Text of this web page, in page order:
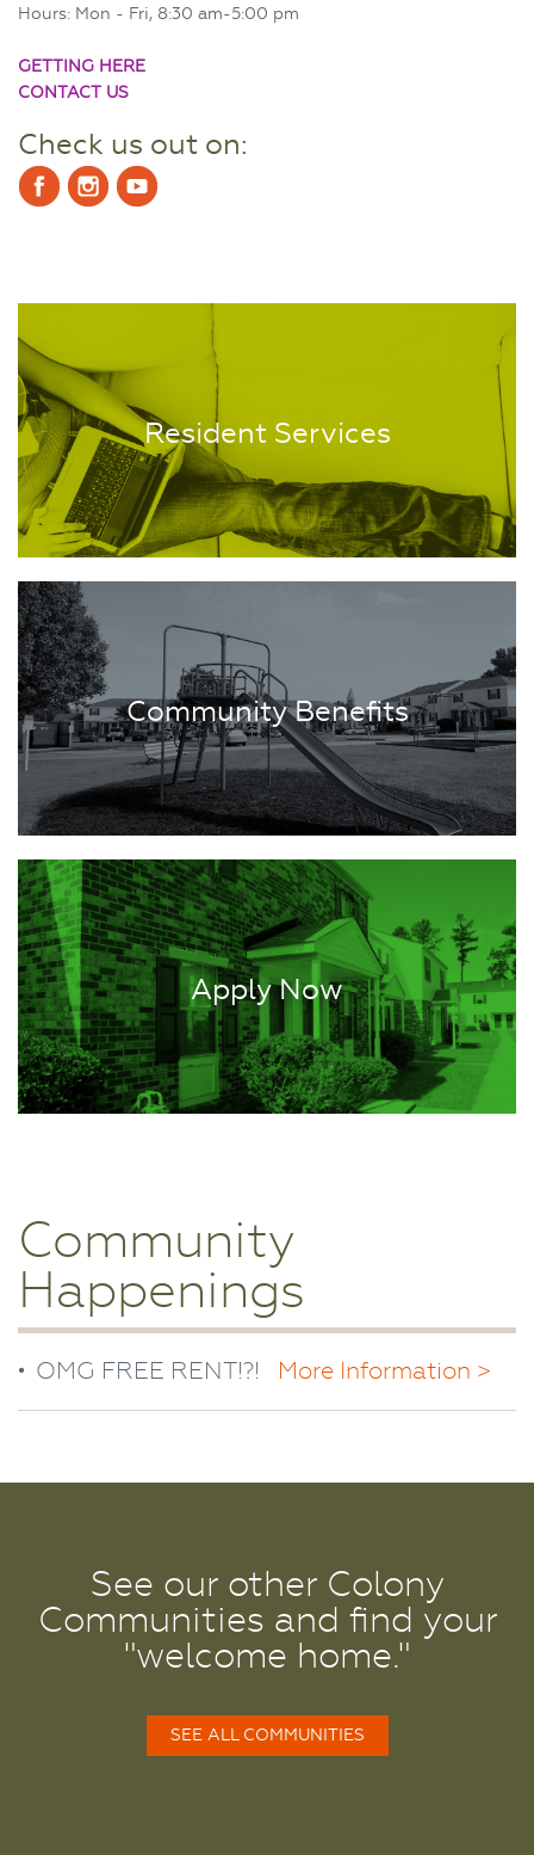
Hours: Mon - Fri, 8:30 am-5:00 pm
GETTING HERE
CONTACT US
Check us out on:
Resident Services
Community Benefits
Apply Now
Community
Happenings
OMG FREE RENT!?! More Information >
See our other Colony
Communities and find your
"welcome home."
SEE ALL COMMUNITIES